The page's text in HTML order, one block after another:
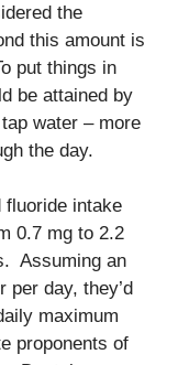
the
this amount is
put things in
be attained by
water – more
the day.
fluoride intake
0.7 mg to 2.2
Assuming an
per day, they’d
maximum
proponents of